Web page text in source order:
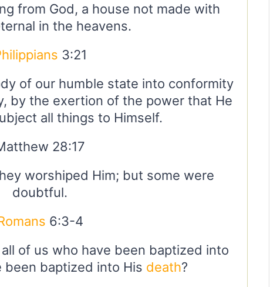
from God, a house not made with
in the heavens.
3:21
of our humble state into conformity
by the exertion of the power that He
all things to Himself.
28:17
worshiped Him; but some were
doubtful.
6:3-4
of us who have been baptized into
been baptized into His death?